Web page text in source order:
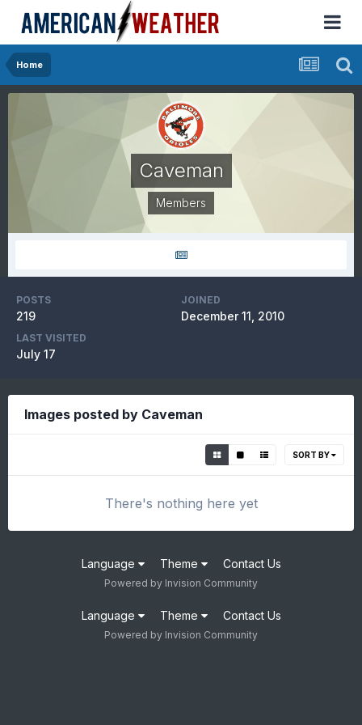
Home
Caveman
Members
POSTS
219
JOINED
December 11, 2010
LAST VISITED
July 17
Images posted by Caveman
SORT BY
There's nothing here yet
Language Theme Contact Us
Powered by Invision Community
Language Theme Contact Us
Powered by Invision Community